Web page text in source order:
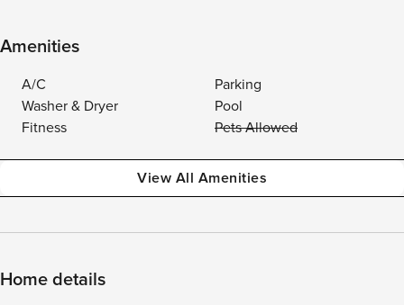
Amenities
A/C
Parking
Washer & Dryer
Pool
Fitness
Pets Allowed
View All Amenities
Home details